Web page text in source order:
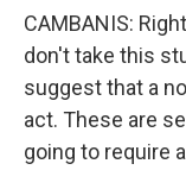
CAMBANIS:
don't take this
suggest that a
act. These are
going to require